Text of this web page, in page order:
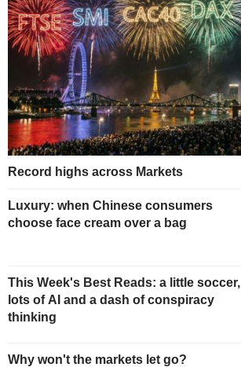
Record highs across Markets
Luxury: when Chinese consumers
choose face cream over a bag
This Week's Best Reads: a little soccer,
lots of AI and a dash of conspiracy
thinking
Why won't the markets let go?